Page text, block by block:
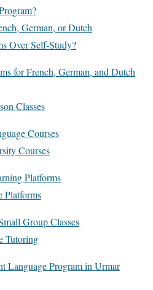
German, or Dutch
Over Self-Study?
for French, German, and Dutch
Classes
Courses
Courses
Platforms
Platforms
Group Classes
Tutoring
Language Program in Urmar